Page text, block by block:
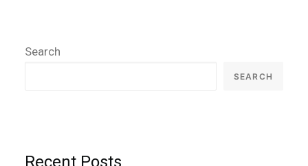
Search
SEARCH
Recent Posts